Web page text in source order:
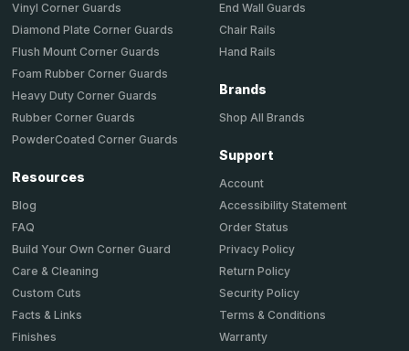
Vinyl Corner Guards
Diamond Plate Corner Guards
Flush Mount Corner Guards
Foam Rubber Corner Guards
Heavy Duty Corner Guards
Rubber Corner Guards
PowderCoated Corner Guards
Resources
Blog
FAQ
Build Your Own Corner Guard
Care & Cleaning
Custom Cuts
Facts & Links
Finishes
End Wall Guards
Chair Rails
Hand Rails
Brands
Shop All Brands
Support
Account
Accessibility Statement
Order Status
Privacy Policy
Return Policy
Security Policy
Terms & Conditions
Warranty